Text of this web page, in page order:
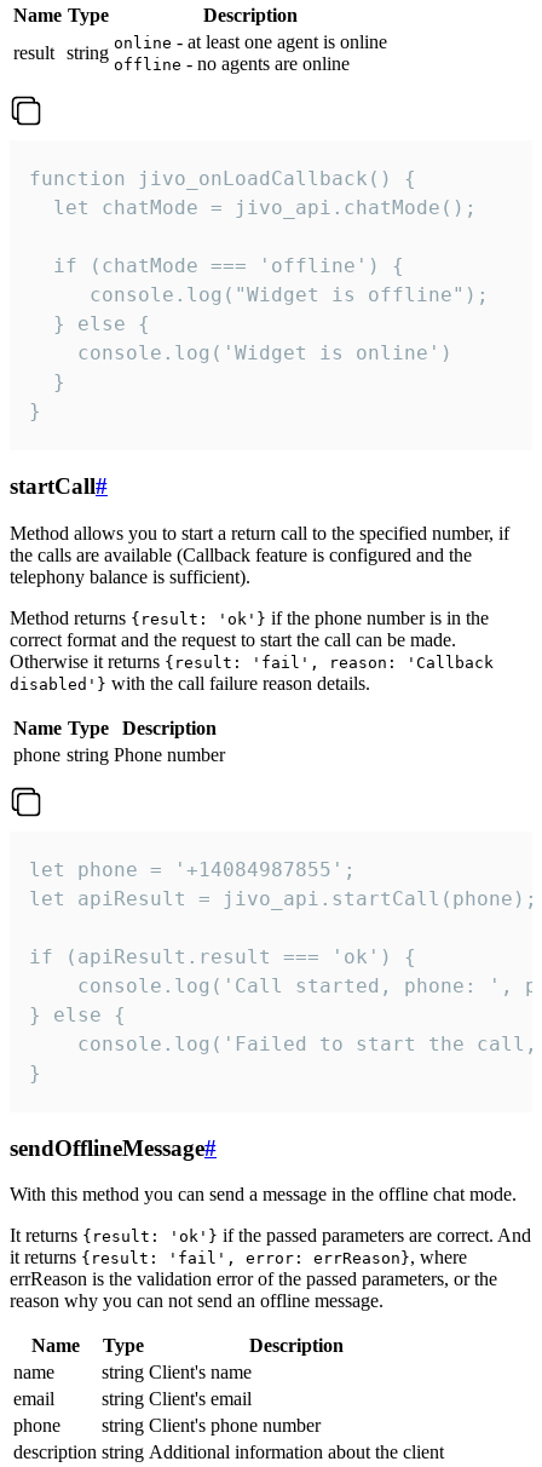
Name Type
Description
result string online - at least one agent is online
offline - no agents are online
function jivo_onLoadCallback() {
  let chatMode = jivo_api.chatMode();
  if (chatMode === 'offline') {
     console.log("Widget is offline");
  } else {
    console.log('Widget is online')
  }
}
startCall#
Method allows you to start a return call to the specified number, if
the calls are available (Callback feature is configured and the
telephony balance is sufficient).
Method returns {result: 'ok'} if the phone number is in the
correct format and the request to start the call can be made.
Otherwise it returns {result: 'fail', reason: 'Callback
disabled'} with the call failure reason details.
Name Type
Description
phone string Phone number
let phone = '+14084987855';
let apiResult = jivo_api.startCall(phone);
if (apiResult.result === 'ok') {
console.log('Call started, phone: ',
} else {
console.log('Failed to start the
}
sendOfflineMessage#
With this method you can send a message in the offline chat mode.
It returns {result: 'ok'} if the passed parameters are correct. And
it returns {result: 'fail', error: errReason}, where
errReason is the validation error of the passed parameters, or the
reason why you can not send an offline message.
Name Type
Description
name
string Client's name
email
string Client's email
phone
string Client's phone number
description string Additional information about the client